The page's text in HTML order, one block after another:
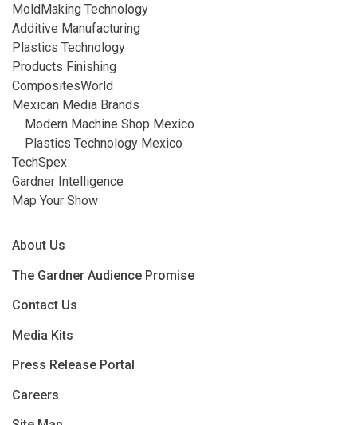
MoldMaking Technology
Additive Manufacturing
Plastics Technology
Products Finishing
CompositesWorld
Mexican Media Brands
Modern Machine Shop Mexico
Plastics Technology Mexico
TechSpex
Gardner Intelligence
Map Your Show
About Us
The Gardner Audience Promise
Contact Us
Media Kits
Press Release Portal
Careers